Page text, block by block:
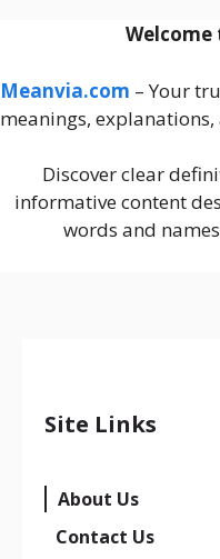
Welcome
Meanvia.com – Your
meanings,
Discover clear
informative content
words and
Site Links
About Us
Contact Us